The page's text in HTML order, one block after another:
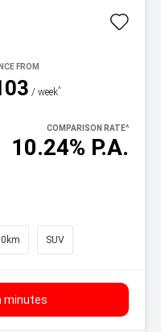
/ week^
10.24% P.A.
COMPARISON RATE^
SUV
minutes